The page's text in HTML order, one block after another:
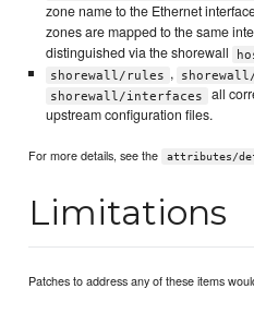
zone name to the Ethernet
zones are mapped to the same
distinguished via the shorewall
shorewall/rules ,
shorewall/interfaces
all
upstream configuration files.
For more details, see the attributes/
Limitations
Patches to address any of these items